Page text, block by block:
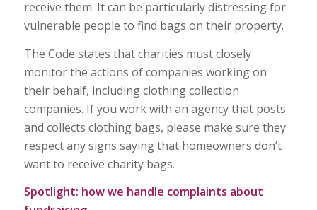
receive them. It can be particularly distressing for
vulnerable people to find bags on their property.
The Code states that charities must closely
monitor the actions of companies working on
their behalf, including clothing collection
companies. If you work with an agency that posts
and collects clothing bags, please make sure they
respect any signs saying that homeowners don’t
want to receive charity bags.
Spotlight: how we handle complaints about